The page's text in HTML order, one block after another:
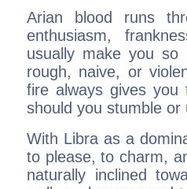
Arian blood runs
enthusiasm,
usually make you so
rough, naive, or
fire always gives
should you stumble
With Libra as a
to please, to charm,
naturally inclined